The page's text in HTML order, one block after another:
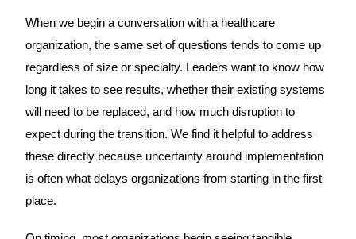
When we begin a conversation with a healthcare
organization, the same set of questions tends to come up
regardless of size or specialty. Leaders want to know how
long it takes to see results, whether their existing systems
will need to be replaced, and how much disruption to
expect during the transition. We find it helpful to address
these directly because uncertainty around implementation
is often what delays organizations from starting in the first
place.